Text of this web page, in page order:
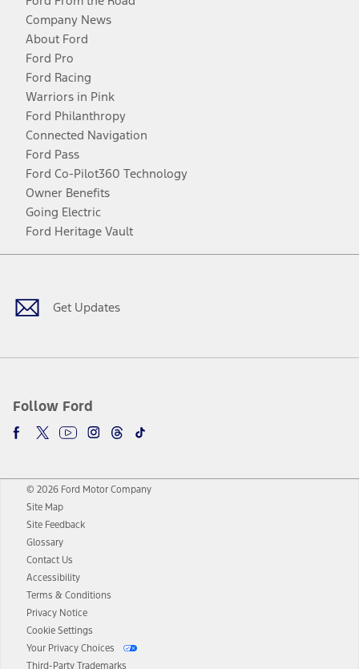
Company News
About Ford
Ford Pro
Ford Racing
Warriors in Pink
Ford Philanthropy
Connected Navigation
Ford Pass
Ford Co-Pilot360 Technology
Owner Benefits
Going Electric
Ford Heritage Vault
Get Updates
Follow Ford
Facebook
TwitterYoutubeInstagram
Threads
TikTok
© 2026 Ford Motor Company
Site Map
Site Feedback
Glossary
Contact Us
Accessibility
Terms & Conditions
Privacy Notice
Cookie Settings
Your Privacy Choices
Third-Party Trademarks